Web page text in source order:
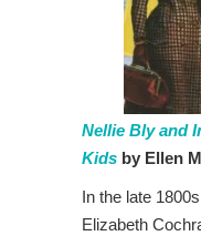
Nellie Bly and
Kids by Ellen
In the late
Elizabeth